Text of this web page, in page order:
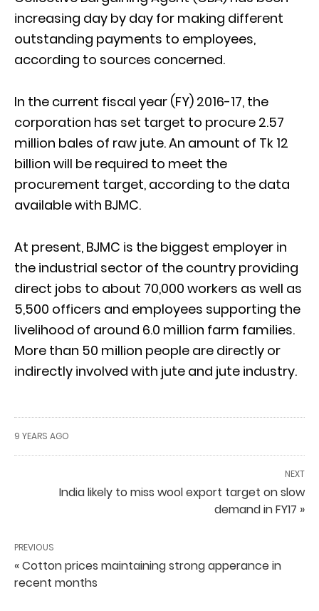
increasing day by day for making different
outstanding payments to employees,
according to sources concerned.
In the current fiscal year (FY) 2016-17, the
corporation has set target to procure 2.57
million bales of raw jute. An amount of Tk 12
billion will be required to meet the
procurement target, according to the data
available with BJMC.
At present, BJMC is the biggest employer in
the industrial sector of the country providing
direct jobs to about 70,000 workers as well as
5,500 officers and employees supporting the
livelihood of around 6.0 million farm families.
More than 50 million people are directly or
indirectly involved with jute and jute industry.
9 YEARS AGO
NEXT
India likely to miss wool export target on slow
demand in FY17 »
PREVIOUS
« Cotton prices maintaining strong apperance in
recent months